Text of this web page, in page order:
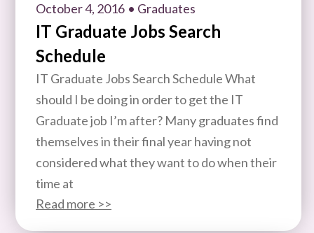
October 4, 2016 • Graduates
IT Graduate Jobs Search
Schedule
IT Graduate Jobs Search Schedule What
should I be doing in order to get the IT
Graduate job I’m after? Many graduates find
themselves in their final year having not
considered what they want to do when their
time at
Read more >>